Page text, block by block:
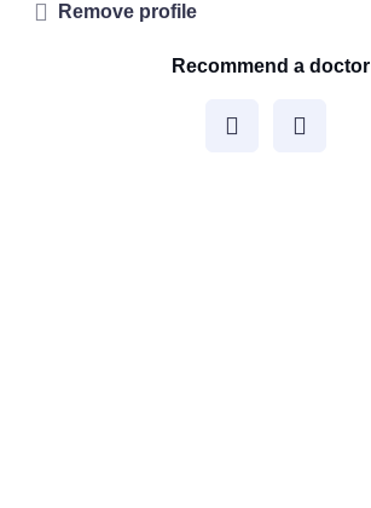
Remove profile
Recommend a doctor